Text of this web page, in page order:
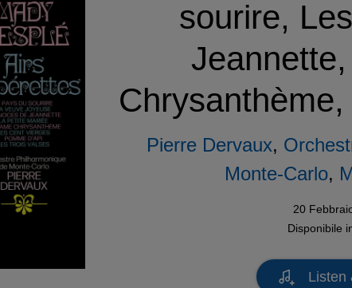
sourire,
Pierre Dervaux,
Monte-Carlo,
20
Disponibile
Listen